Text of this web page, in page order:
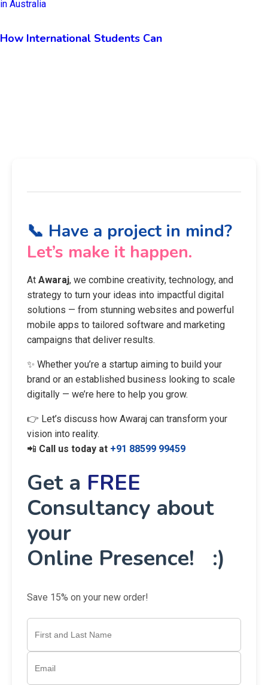
How International Students Can
📞 Have a project in mind?
Let’s make it happen.
At Awaraj, we combine creativity, technology, and
strategy to turn your ideas into impactful digital
solutions — from stunning websites and powerful
mobile apps to tailored software and marketing
campaigns that deliver results.
✨ Whether you’re a startup aiming to build your
brand or an established business looking to scale
digitally — we’re here to help you grow.
👉 Let’s discuss how Awaraj can transform your
vision into reality.
📲 Call us today at +91 88599 99459
Get a FREE
Consultancy about
your
Online Presence! :)
Save 15% on your new order!